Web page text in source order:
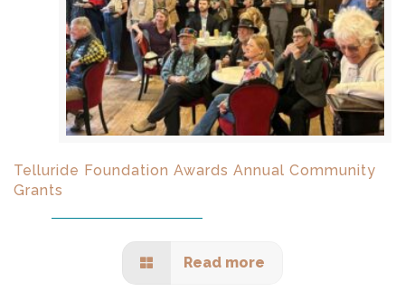
Telluride Foundation Awards Annual Community
Grants
Read more